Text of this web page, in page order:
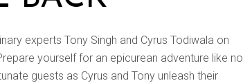
experts Tony Singh and Cyrus Todiwala on
yourself for an epicurean adventure like no
guests as Cyrus and Tony unleash their